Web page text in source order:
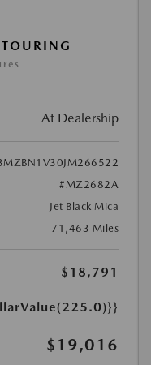
At Dealership
#MZ2682A
Jet Black Mica
71,463 Miles
$18,791
$19,016